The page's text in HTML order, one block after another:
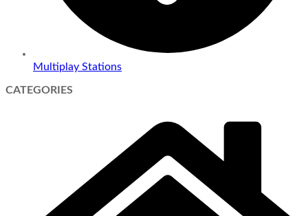
Multiplay Stations
CATEGORIES